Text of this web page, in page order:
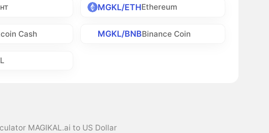
MGKL/ETHEthereum
Cash MGKL/BNBBinance Coin
MAGIKAL.ai to US Dollar